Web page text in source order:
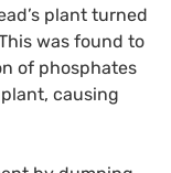
plant turned
was found to
of phosphates
causing